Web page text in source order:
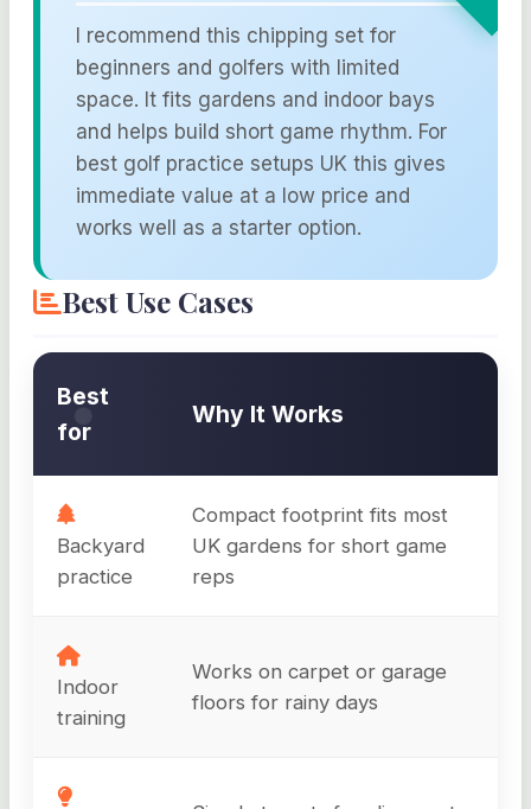
I recommend this chipping set for
beginners and golfers with limited
space. It fits gardens and indoor bays
and helps build short game rhythm. For
best golf practice setups UK this gives
immediate value at a low price and
works well as a starter option.
Best Use Cases
Best
for
Why It Works
Backyard
practice
Compact footprint fits most
UK gardens for short game
reps
Indoor
training
Works on carpet or garage
floors for rainy days